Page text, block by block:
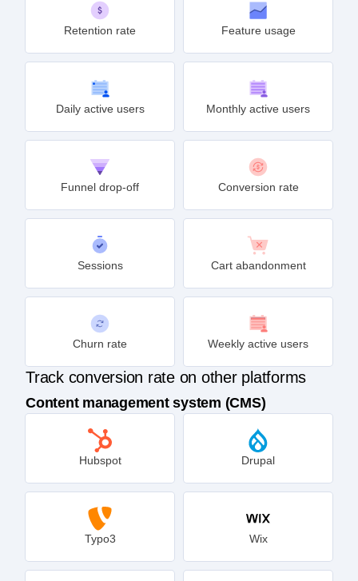
Retention rate Feature usage
Daily active users Monthly active users
Funnel drop-off Conversion rate
Sessions Cart abandonment
Churn rate Weekly active users
Track conversion rate on other platforms
Content management system (CMS)
Hubspot Drupal
Typo3 Wix